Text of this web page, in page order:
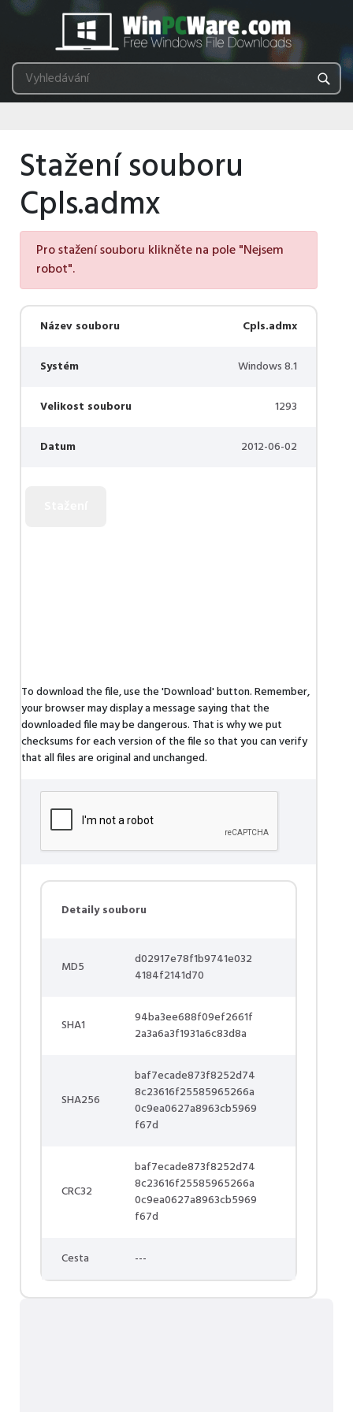
Stažení souboru
Cpls.admx
Pro stažení souboru klikněte na pole "Nejsem
robot".
Název souboru Cpls.admx
Systém Windows 8.1
Velikost souboru 1293
Datum 2012-06-02
To download the file, use the 'Download' button. Remember,
your browser may display a message saying that the
downloaded file may be dangerous. That is why we put
checksums for each version of the file so that you can verify
that all files are original and unchanged.
Detaily souboru
MD5
d02917e78f1b9741e032
4184f2141d70
SHA1
94ba3ee688f09ef2661f
2a3a6a3f1931a6c83d8a
SHA256
baf7ecade873f8252d74
8c23616f25585965266a
0c9ea0627a8963cb5969
f67d
CRC32
baf7ecade873f8252d74
8c23616f25585965266a
0c9ea0627a8963cb5969
f67d
Cesta ---